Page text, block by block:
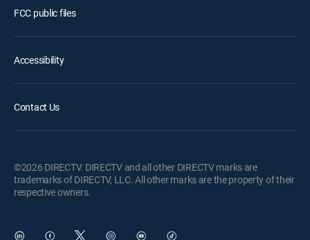
FCC public files
Accessibility
Contact Us
©2026 DIRECTV. DIRECTV and all other DIRECTV marks are
trademarks of DIRECTV, LLC. All other marks are the property of their
respective owners.